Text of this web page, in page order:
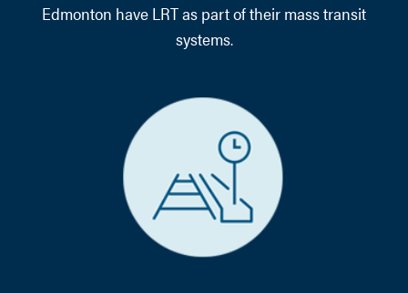
Edmonton have LRT as part of their mass transit
systems.